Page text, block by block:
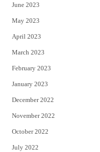
June 2023
May 2023
April 2023
March 2023
February 2023
January 2023
December 2022
November 2022
October 2022
July 2022